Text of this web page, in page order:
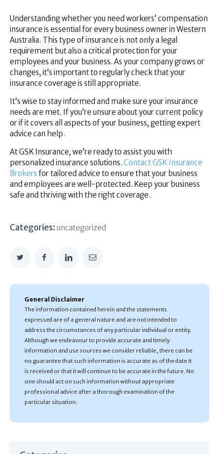
Understanding whether you need workers’ compensation
insurance is essential for every business owner in Western
Australia. This type of insurance is not only a legal
requirement but also a critical protection for your
employees and your business. As your company grows or
changes, it’s important to regularly check that your
insurance coverage is still appropriate.
It’s wise to stay informed and make sure your insurance
needs are met. If you’re unsure about your current policy
or if it covers all aspects of your business, getting expert
advice can help.
At GSK Insurance, we’re ready to assist you with
personalized insurance solutions. Contact GSK Insurance
Brokers for tailored advice to ensure that your business
and employees are well-protected. Keep your business
safe and thriving with the right coverage.
Categories: uncategorized
General Disclaimer
The information contained herein and the statements
expressed are of a general nature and are not intended to
address the circumstances of any particular individual or entity.
Although we endeavour to provide accurate and timely
information and use sources we consider reliable, there can be
no guarantee that such information is accurate as of the date it
is received or that it will continue to be accurate in the future. No
one should act on such information without appropriate
professional advice after a thorough examination of the
particular situation.